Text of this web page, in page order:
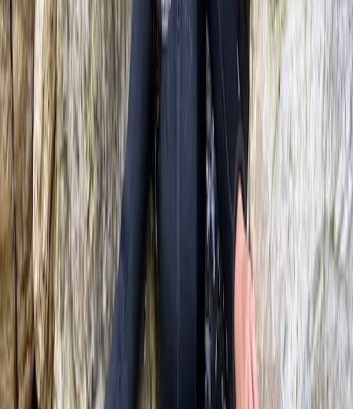
River Tubing on the River Dee in Llangollen,
North Wales
From £ 68